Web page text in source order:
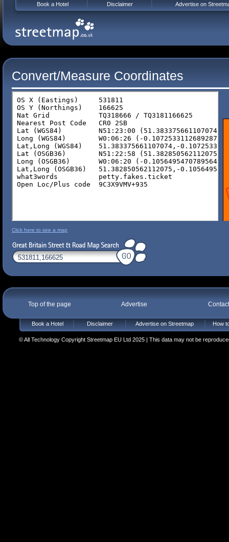
Convert/Measure Coordinates
Click here to see a map
Top of the page Advertise
Book a Hotel Disclaimer Advertise on Streetmap How
© All Technology Copyright Streetmap EU Ltd 2025 | This data may not be
Book a Hotel Disclaimer Advertise on